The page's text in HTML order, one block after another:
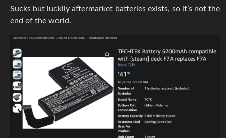
Sucks but luckily aftermarket batteries exists, so it’s not the
end of the world.